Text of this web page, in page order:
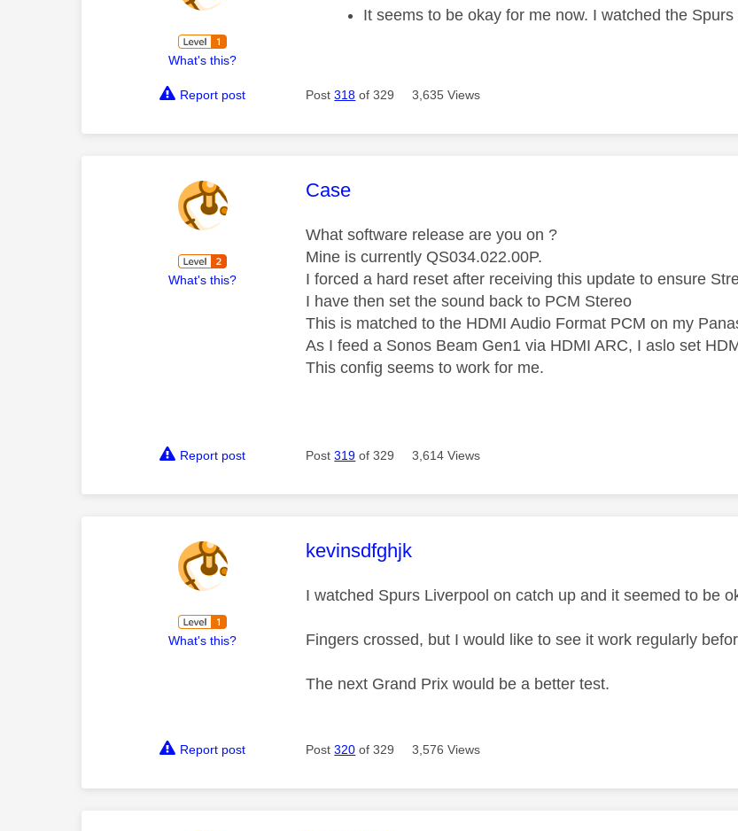
What's this?
It seems to be okay for me now. I watched the
Report post Post318 of 329 3,635 Views
What's this?
This message was authored by:
Case
What software release are you on ?
Mine is currently QS034.022.00P.
I forced a hard reset after receiving this update to ensure
I have then set the sound back to PCM Stereo
This is matched to the HDMI Audio Format PCM on my
As I feed a Sonos Beam Gen1 via HDMI ARC, I aslo set
This config seems to work for me.
Report post Post319 of 329 3,614 Views
What's this?
This message was authored by:
kevinsdfghjk
I watched Spurs Liverpool on catch up and it seemed to be
Fingers crossed, but I would like to see it work regularly
The next Grand Prix would be a better test.
Report post Post320 of 329 3,576 Views